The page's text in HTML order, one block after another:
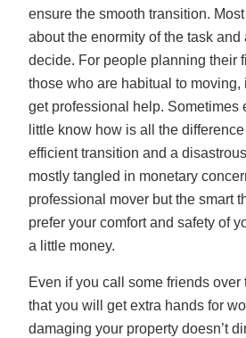
ensure the smooth transition.
about the enormity of the task and
decide. For people planning their
those who are habitual to moving,
get professional help. Sometimes
little know how is all the
efficient transition and a
mostly tangled in monetary
professional mover but the smart
prefer your comfort and safety of
a little money.
Even if you call some friends
that you will get extra hands for
damaging your property doesn’t